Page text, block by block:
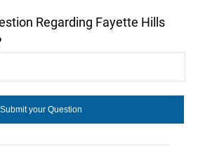
Regarding Fayette Hills